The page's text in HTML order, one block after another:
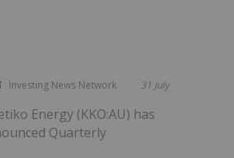
Investing News Network 31 July
Energy (KKO:AU) has
Quarterly